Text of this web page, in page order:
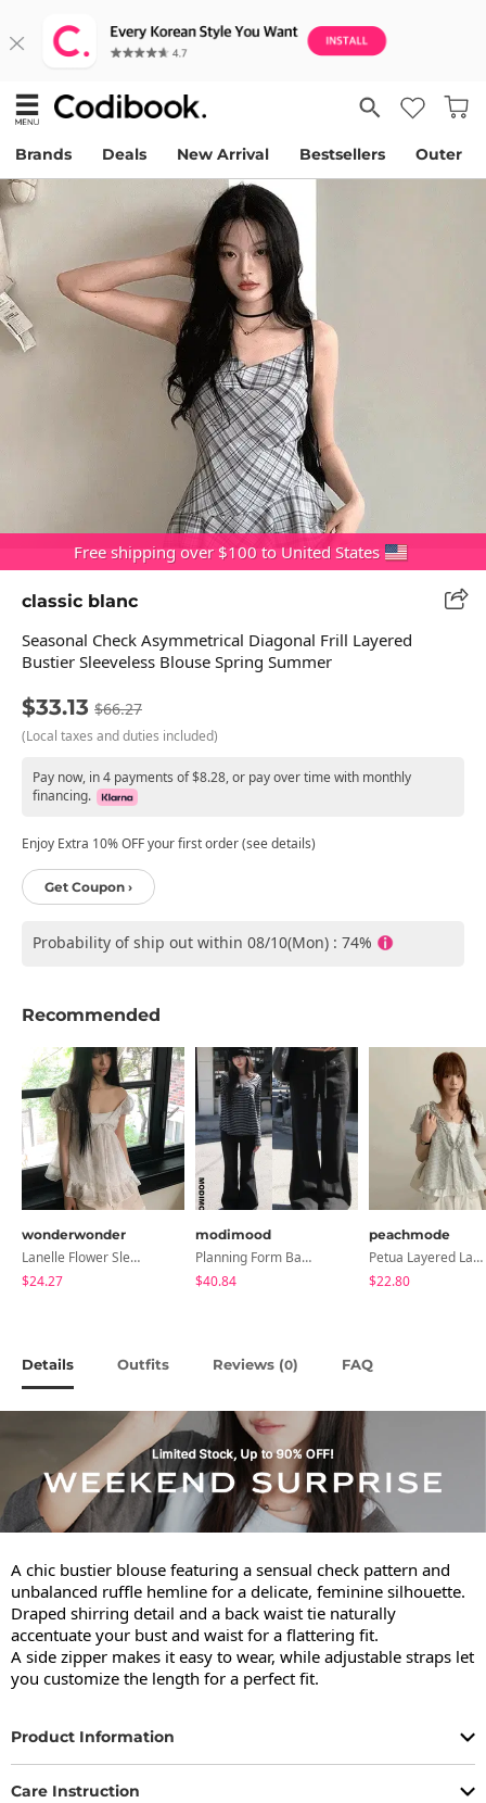
Brands Deals New Arrival Bestsellers Outer
Free shipping over $100 to United States
classic blanc
Seasonal Check Asymmetrical Diagonal Frill Layered
Bustier Sleeveless Blouse Spring Summer
$33.13 $66.27
(Local taxes and duties included)
Pay now, in 4 payments of $8.28, or pay over time with monthly
financing.
Enjoy Extra 10% OFF your first order (see details)
Get Coupon ›
Probability of ship out within 08/10(Mon) : 74%
Recommended
wonderwonder
Lanelle Flower Sleeveless Blouse
$24.27
modimood
Planning Form Banding Flared Daily Pants - 2 Colors
$40.84
peachmode
Petua Layered Lace Button Sleeveless Check Frill Short Sleeve Blouse
$22.80
Details Outfits Reviews (0) FAQ
A chic bustier blouse featuring a sensual check pattern and
unbalanced ruffle hemline for a delicate, feminine silhouette.
Draped shirring detail and a back waist tie naturally
accentuate your bust and waist for a flattering fit.
A side zipper makes it easy to wear, while adjustable straps let
you customize the length for a perfect fit.
Product Information
Care Instruction